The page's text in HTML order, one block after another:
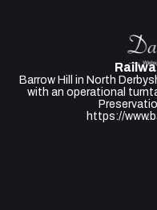
Barrow Hill in North
with an operational
https://